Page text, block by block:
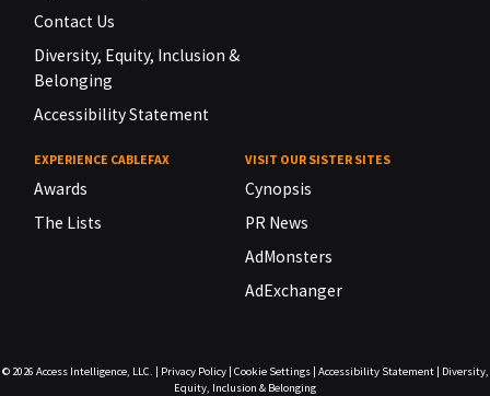
Contact Us
Diversity, Equity, Inclusion &
Belonging
Accessibility Statement
EXPERIENCE CABLEFAX
Awards
The Lists
VISIT OUR SISTER SITES
Cynopsis
PR News
AdMonsters
AdExchanger
© 2026 Access Intelligence, LLC. | Privacy Policy| Cookie Settings| Accessibility Statement| Diversity,
Equity, Inclusion & Belonging